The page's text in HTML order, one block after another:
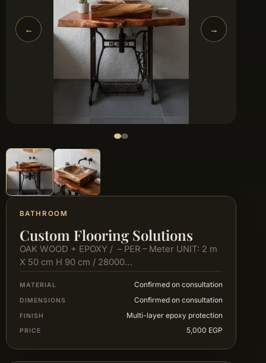
← →
BATHROOM
Custom Flooring Solutions
OAK WOOD + EPOXY / – PER – Meter UNIT: 2 m
X 50 cm H 90 cm / 28000…
MATERIAL Confirmed on consultation
DIMENSIONS Confirmed on consultation
FINISH Multi-layer epoxy protection
PRICE 5,000 EGP